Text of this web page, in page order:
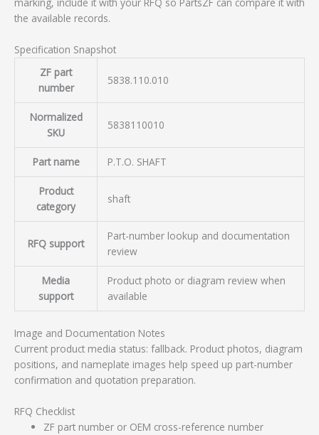
the available records.
Specification Snapshot
ZF part
number
5838.110.010
Normalized
SKU
5838110010
Part name P.T.O. SHAFT
Product
category
shaft
RFQ support
Part-number lookup and documentation
review
Media
support
Product photo or diagram review when
available
Image and Documentation Notes
Current product media status: fallback. Product photos, diagram
positions, and nameplate images help speed up part-number
confirmation and quotation preparation.
RFQ Checklist
ZF part number or OEM cross-reference number